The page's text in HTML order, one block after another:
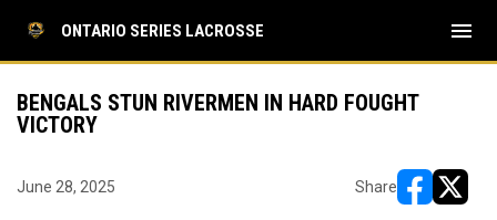
ONTARIO SERIES LACROSSE menu
BENGALS STUN RIVERMEN IN HARD FOUGHT
VICTORY
June 28, 2025 Share